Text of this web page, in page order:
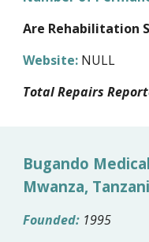
Are Rehabilitation
Website: NULL
Total Repairs
Bugando
Mwanza,
Founded: 1995